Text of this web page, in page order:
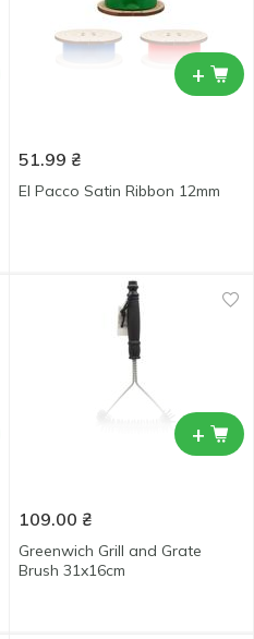
+
51.99 ₴
El Pacco Satin Ribbon 12mm
+
109.00 ₴
Greenwich Grill and Grate
Brush 31x16cm